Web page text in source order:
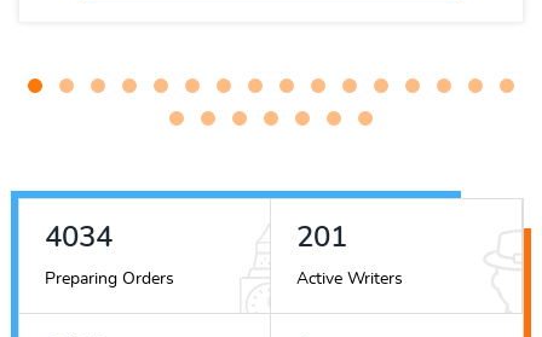
4343
Preparing Orders
217
Active Writers